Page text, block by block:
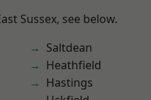
Sussex, see below.
Saltdean
Heathfield
Hastings